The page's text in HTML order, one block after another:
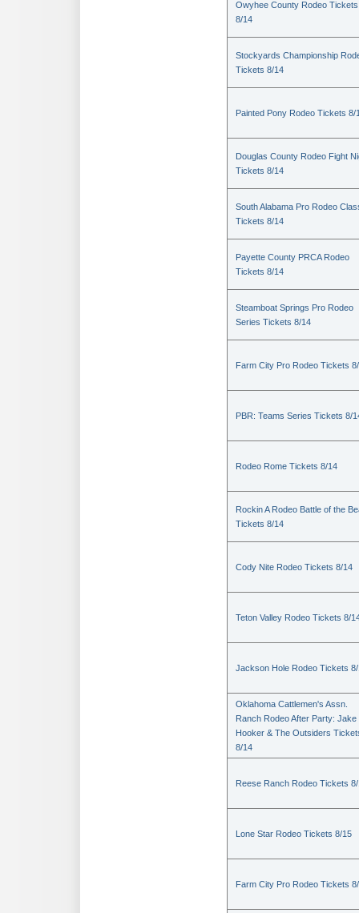
Owyhee County Rodeo Tickets
8/14
Stockyards Championship
Tickets 8/14
Painted Pony Rodeo Tickets 8/
Douglas County Rodeo Fight
Tickets 8/14
South Alabama Pro Rodeo
Tickets 8/14
Payette County PRCA Rodeo
Tickets 8/14
Steamboat Springs Pro Rodeo
Series Tickets 8/14
Farm City Pro Rodeo Tickets
PBR: Teams Series Tickets 8/
Rodeo Rome Tickets 8/14
Rockin A Rodeo Battle of the
Tickets 8/14
Cody Nite Rodeo Tickets 8/14
Teton Valley Rodeo Tickets 8/
Jackson Hole Rodeo Tickets
Oklahoma Cattlemen's Assn.
Ranch Rodeo After Party: Jake
Hooker & The Outsiders
8/14
Reese Ranch Rodeo Tickets
Lone Star Rodeo Tickets 8/15
Farm City Pro Rodeo Tickets